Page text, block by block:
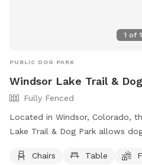
1 of 1
PUBLIC DOG PARK
Windsor Lake Trail &
Fully Fenced
Located in Windsor, Colorado,
Lake Trail & Dog Park allows
dogs per person. Dogs must be
Chairs Table